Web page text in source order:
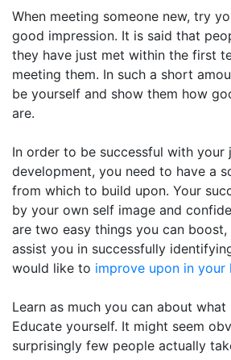
When meeting someone new, try
good impression. It is said that
they have just met within the first
meeting them. In such a short
be yourself and show them how
are.
In order to be successful with your
development, you need to have a
from which to build upon. Your
by your own self image and
are two easy things you can
assist you in successfully
would like to improve upon in your
Learn as much you can about
Educate yourself. It might seem
surprisingly few people actually